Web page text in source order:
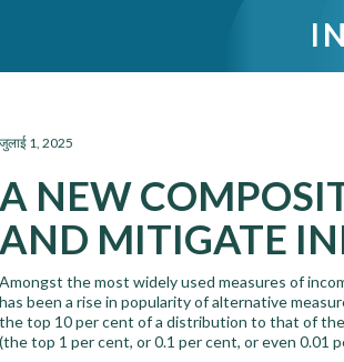
Database
जुलाई 1, 2025
A NEW
AND MITIGATE
Amongst the most widely used measures of
has been a rise in popularity of alternative
the top 10 per cent of a distribution to that of the
(the top 1 per cent, or 0.1 per cent, or even 0.01